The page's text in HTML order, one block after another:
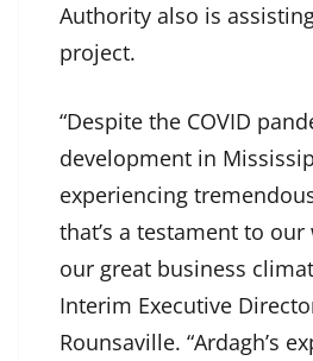
Authority also is
project.
“Despite the COVID
development in
experiencing
that’s a testament to
our great business
Interim Executive
Rounsaville. “Ardagh’s